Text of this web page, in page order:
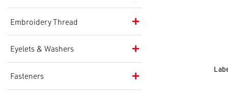
Embroidery Thread
Eyelets & Washers
Fasteners